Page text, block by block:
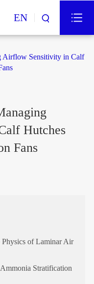
EN
Airflow Sensitivity in Calf
Hutches
Fans
Physics of Laminar Air
Stratification